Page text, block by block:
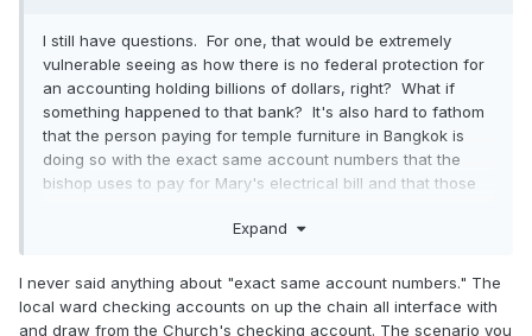
I still have questions. For one, that would be extremely
vulnerable seeing as how there is no federal protection for
an accounting holding billions of dollars, right? What if
something happened to that bank? It's also hard to fathom
that the person paying for temple furniture in Bangkok is
doing so with the exact same account numbers that the
bishop uses to pay for Mary's electrical bill and that those
uses to buy a million square miles of ranch land in Florida.
Expand
I never said anything about "exact same account numbers." The
local ward checking accounts on up the chain all interface with
and draw from the Church's checking account. The scenario you